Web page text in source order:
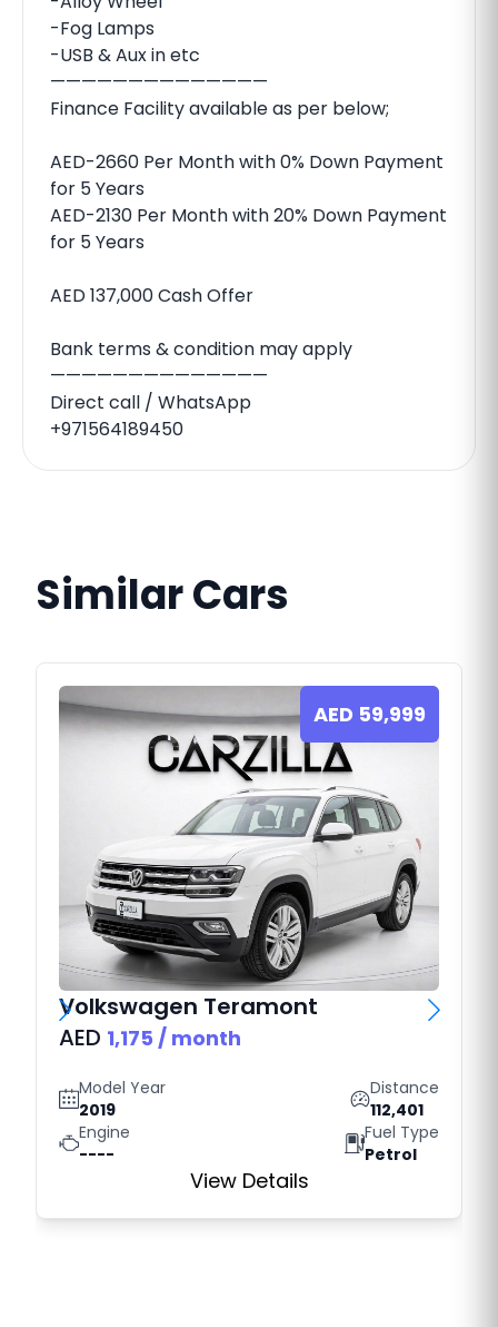
-Fog Lamps
-USB & Aux in etc
——————————————
Finance Facility available as per below;
AED-2660 Per Month with 0% Down Payment
for 5 Years
AED-2130 Per Month with 20% Down Payment
for 5 Years
AED 137,000 Cash Offer
Bank terms & condition may apply
——————————————
Direct call / WhatsApp
+971564189450
Similar Cars
AED 59,999
Volkswagen Teramont
AED 1,175 / month
Model Year
2019
Distance
112,401
Engine
----
Fuel Type
Petrol
View Details